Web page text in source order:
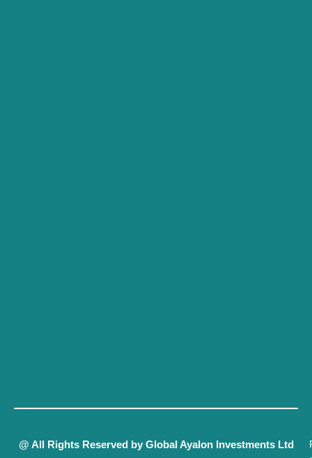
@ All Rights Reserved by Global Ayalon Investments Ltd